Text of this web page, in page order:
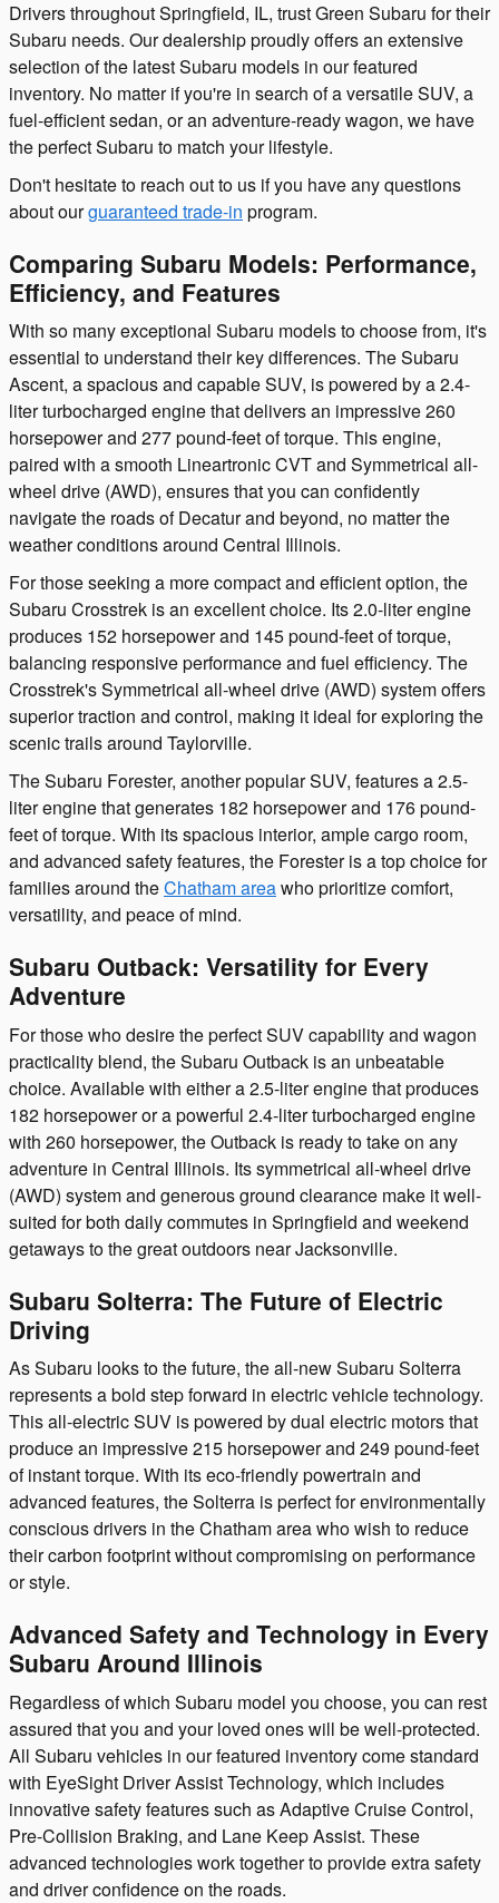
Drivers throughout Springfield, IL, trust Green Subaru for their
Subaru needs. Our dealership proudly offers an extensive
selection of the latest Subaru models in our featured
inventory. No matter if you're in search of a versatile SUV, a
fuel-efficient sedan, or an adventure-ready wagon, we have
the perfect Subaru to match your lifestyle.
Don't hesitate to reach out to us if you have any questions
about ourguaranteed trade-in program.
Comparing Subaru Models: Performance,
Efficiency, and Features
With so many exceptional Subaru models to choose from, it's
essential to understand their key differences. The Subaru
Ascent, a spacious and capable SUV, is powered by a 2.4-
liter turbocharged engine that delivers an impressive 260
horsepower and 277 pound-feet of torque. This engine,
paired with a smooth Lineartronic CVT and Symmetrical all-
wheel drive (AWD), ensures that you can confidently
navigate the roads of Decatur and beyond, no matter the
weather conditions around Central Illinois.
For those seeking a more compact and efficient option, the
Subaru Crosstrek is an excellent choice. Its 2.0-liter engine
produces 152 horsepower and 145 pound-feet of torque,
balancing responsive performance and fuel efficiency. The
Crosstrek's Symmetrical all-wheel drive (AWD) system offers
superior traction and control, making it ideal for exploring the
scenic trails around Taylorville.
The Subaru Forester, another popular SUV, features a 2.5-
liter engine that generates 182 horsepower and 176 pound-
feet of torque. With its spacious interior, ample cargo room,
and advanced safety features, the Forester is a top choice for
families around theChatham areawho prioritize comfort,
versatility, and peace of mind.
Subaru Outback: Versatility for Every
Adventure
For those who desire the perfect SUV capability and wagon
practicality blend, the Subaru Outback is an unbeatable
choice. Available with either a 2.5-liter engine that produces
182 horsepower or a powerful 2.4-liter turbocharged engine
with 260 horsepower, the Outback is ready to take on any
adventure in Central Illinois. Its symmetrical all-wheel drive
(AWD) system and generous ground clearance make it well-
suited for both daily commutes in Springfield and weekend
getaways to the great outdoors near Jacksonville.
Subaru Solterra: The Future of Electric
Driving
As Subaru looks to the future, the all-new Subaru Solterra
represents a bold step forward in electric vehicle technology.
This all-electric SUV is powered by dual electric motors that
produce an impressive 215 horsepower and 249 pound-feet
of instant torque. With its eco-friendly powertrain and
advanced features, the Solterra is perfect for environmentally
conscious drivers in the Chatham area who wish to reduce
their carbon footprint without compromising on performance
or style.
Advanced Safety and Technology in Every
Subaru Around Illinois
Regardless of which Subaru model you choose, you can rest
assured that you and your loved ones will be well-protected.
All Subaru vehicles in our featured inventory come standard
with EyeSight Driver Assist Technology, which includes
innovative safety features such as Adaptive Cruise Control,
Pre-Collision Braking, and Lane Keep Assist. These
advanced technologies work together to provide extra safety
and driver confidence on the roads.